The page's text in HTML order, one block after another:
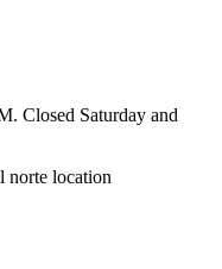
Closed Saturday and